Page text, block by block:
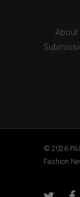
About
© 2026
Fashion